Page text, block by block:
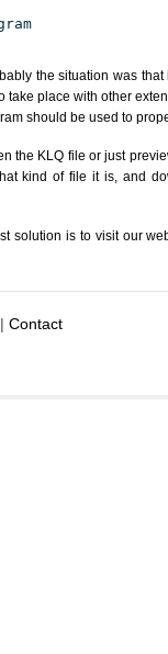
the situation was
take place with other
should be used to
the KLQ file or just
kind of file it is, and
solution is to visit our
Contact